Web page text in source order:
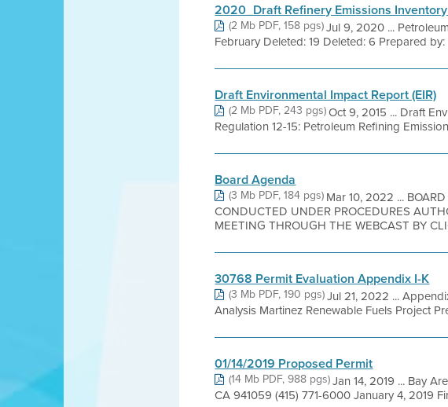
2020_Draft Refinery Emissions
(2 Mb PDF, 158 pgs)Jul 9, 2020 ...
February Deleted: 19 Deleted: 6 Prepared
Draft Environmental Impact Report (EIR)
(2 Mb PDF, 243 pgs)Oct 9, 2015 ... Draft
Regulation 12-15: Petroleum Refining
Board Agenda
(3 Mb PDF, 184 pgs)Mar 10, 2022 ...
CONDUCTED UNDER PROCEDURES
MEETING THROUGH THE WEBCAST BY
30768 Permit Evaluation Appendix I-K
(3 Mb PDF, 190 pgs)Jul 21, 2022 ...
Analysis Martinez Renewable Fuels Project
01/14/2019 Proposed Permit
(14 Mb PDF, 988 pgs)Jan 14, 2019 ... Bay
CA 941059 (415) 771-6000 January 4, 2019